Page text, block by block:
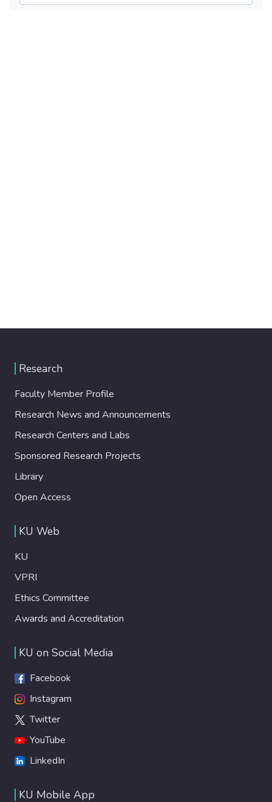
Research
Faculty Member Profile
Research News and Announcements
Research Centers and Labs
Sponsored Research Projects
Library
Open Access
KU Web
KU
VPRI
Ethics Committee
Awards and Accreditation
KU on Social Media
Facebook
Instagram
Twitter
YouTube
LinkedIn
KU Mobile App